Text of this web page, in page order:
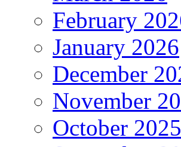
February
January 2026
December
November
October 2025